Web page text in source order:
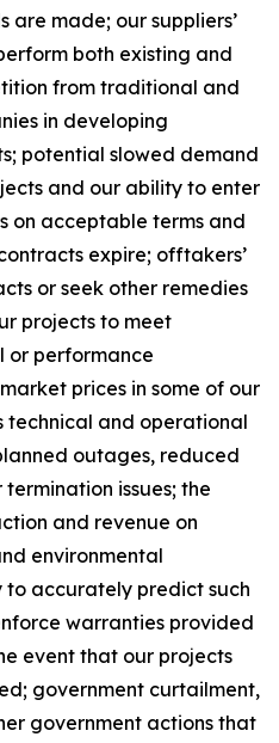
are made; our suppliers’
both existing and
from traditional and
in developing
potential slowed demand
and our ability to enter
on acceptable terms and
expire; offtakers’
or seek other remedies
projects to meet
or performance
prices in some of our
and operational
outages, reduced
issues; the
and revenue on
environmental
accurately predict such
warranties provided
event that our projects
government curtailment,
government actions that